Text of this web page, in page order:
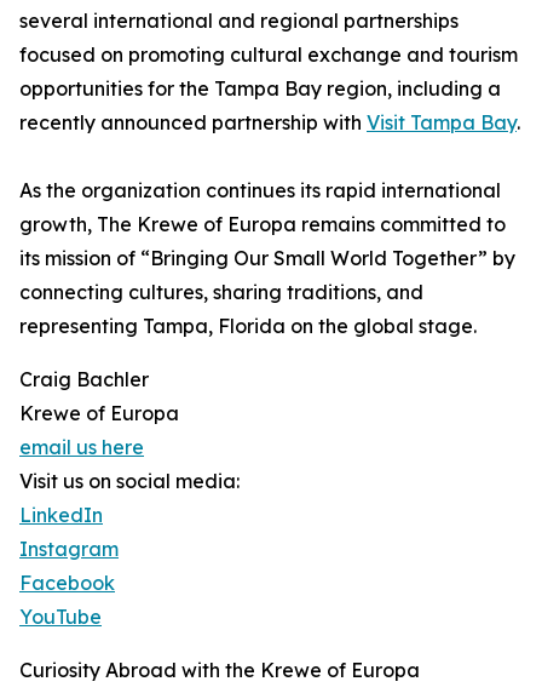
several international and regional partnerships
focused on promoting cultural exchange and tourism
opportunities for the Tampa Bay region, including a
recently announced partnership with Visit Tampa Bay.
As the organization continues its rapid international
growth, The Krewe of Europa remains committed to
its mission of “Bringing Our Small World Together” by
connecting cultures, sharing traditions, and
representing Tampa, Florida on the global stage.
Craig Bachler
Krewe of Europa
email us here
Visit us on social media:
LinkedIn
Instagram
Facebook
YouTube
Curiosity Abroad with the Krewe of Europa